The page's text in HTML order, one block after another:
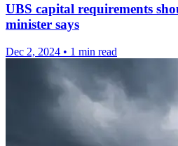
UBS capital requirements
minister says
Dec 2, 2024 • 1 min read